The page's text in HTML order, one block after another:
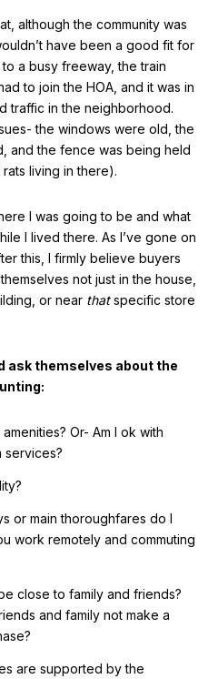
although the community was
have been a good fit for
a busy freeway, the train
to join the HOA, and it was in
traffic in the neighborhood.
the windows were old, the
and the fence was being held
living in there).
I was going to be and what
I lived there. As I’ve gone on
this, I firmly believe buyers
not just in the house,
or near thatspecific store
ask themselves about the
Or- Am I ok with
services?
or main thoroughfares do I
work remotely and commuting
close to family and friends?
and family not make a
are supported by the